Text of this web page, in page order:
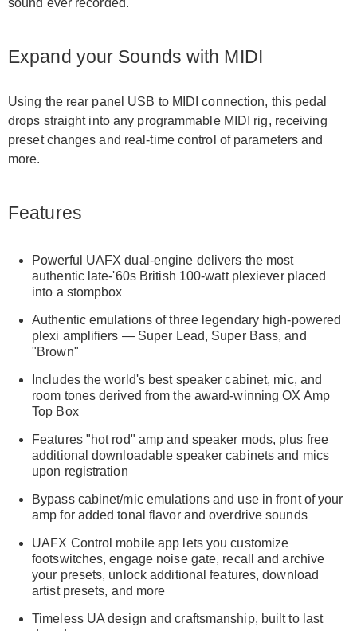
sound ever recorded.
Expand your Sounds with MIDI
Using the rear panel USB to MIDI connection, this pedal
drops straight into any programmable MIDI rig, receiving
preset changes and real-time control of parameters and
more.
Features
Powerful UAFX dual-engine delivers the most
authentic late-'60s British 100-watt plexiever placed
into a stompbox
Authentic emulations of three legendary high-powered
plexi amplifiers — Super Lead, Super Bass, and
"Brown"
Includes the world's best speaker cabinet, mic, and
room tones derived from the award-winning OX Amp
Top Box
Features "hot rod" amp and speaker mods, plus free
additional downloadable speaker cabinets and mics
upon registration
Bypass cabinet/mic emulations and use in front of your
amp for added tonal flavor and overdrive sounds
UAFX Control mobile app lets you customize
footswitches, engage noise gate, recall and archive
your presets, unlock additional features, download
artist presets, and more
Timeless UA design and craftsmanship, built to last